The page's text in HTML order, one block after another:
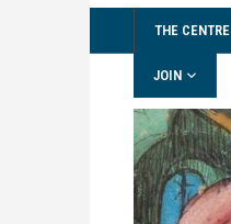
THE CENTRE
JOIN